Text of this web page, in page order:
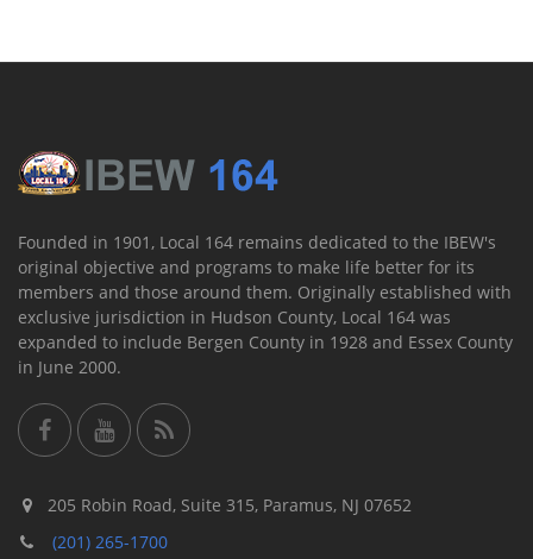
Founded in 1901, Local 164 remains dedicated to the IBEW's
original objective and programs to make life better for its
members and those around them. Originally established with
exclusive jurisdiction in Hudson County, Local 164 was
expanded to include Bergen County in 1928 and Essex County
in June 2000.
205 Robin Road, Suite 315, Paramus, NJ 07652
(201) 265-1700